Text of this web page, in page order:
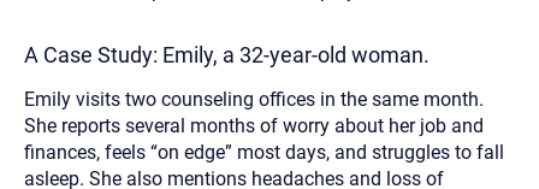
A Case Study: Emily, a 32-year-old woman.
Emily visits two counseling offices in the same month.
She reports several months of worry about her job and
finances, feels “on edge” most days, and struggles to fall
asleep. She also mentions headaches and loss of